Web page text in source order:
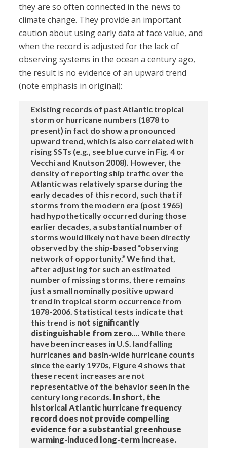
they are so often connected in the news to
climate change. They provide an important
caution about using early data at face value, and
when the record is adjusted for the lack of
observing systems in the ocean a century ago,
the result is no evidence of an upward trend
(note emphasis in original):
Existing records of past Atlantic tropical
storm or hurricane numbers (1878 to
present) in fact do show a pronounced
upward trend, which is also correlated with
rising SSTs (e.g., see blue curve in Fig. 4 or
Vecchi and Knutson 2008). However, the
density of reporting ship traffic over the
Atlantic was relatively sparse during the
early decades of this record, such that if
storms from the modern era (post 1965)
had hypothetically occurred during those
earlier decades, a substantial number of
storms would likely not have been directly
observed by the ship-based “observing
network of opportunity.” We find that,
after adjusting for such an estimated
number of missing storms, there remains
just a small nominally positive upward
trend in tropical storm occurrence from
1878-2006. Statistical tests indicate that
this trend is not significantly
distinguishable from zero.... While there
have been increases in U.S. landfalling
hurricanes and basin-wide hurricane counts
since the early 1970s, Figure 4 shows that
these recent increases are not
representative of the behavior seen in the
century long records. In short, the
historical Atlantic hurricane frequency
record does not provide compelling
evidence for a substantial greenhouse
warming-induced long-term increase.